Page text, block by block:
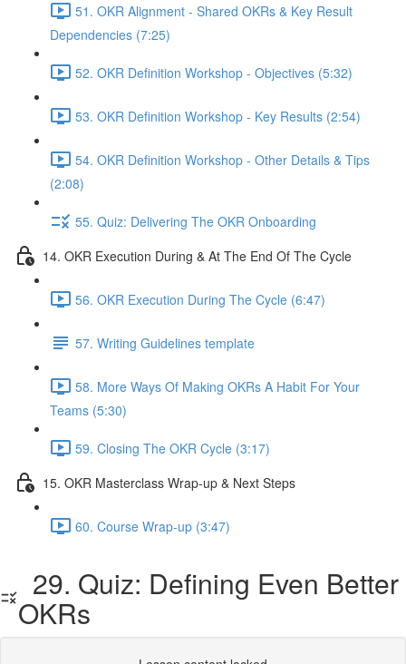
51. OKR Alignment - Shared OKRs & Key Result
Dependencies (7:25)
52. OKR Definition Workshop - Objectives (5:32)
53. OKR Definition Workshop - Key Results (2:54)
54. OKR Definition Workshop - Other Details & Tips
(2:08)
55. Quiz: Delivering The OKR Onboarding
14. OKR Execution During & At The End Of The Cycle
56. OKR Execution During The Cycle (6:47)
57. Writing Guidelines template
58. More Ways Of Making OKRs A Habit For Your
Teams (5:30)
59. Closing The OKR Cycle (3:17)
15. OKR Masterclass Wrap-up & Next Steps
60. Course Wrap-up (3:47)
29. Quiz: Defining Even Better
OKRs